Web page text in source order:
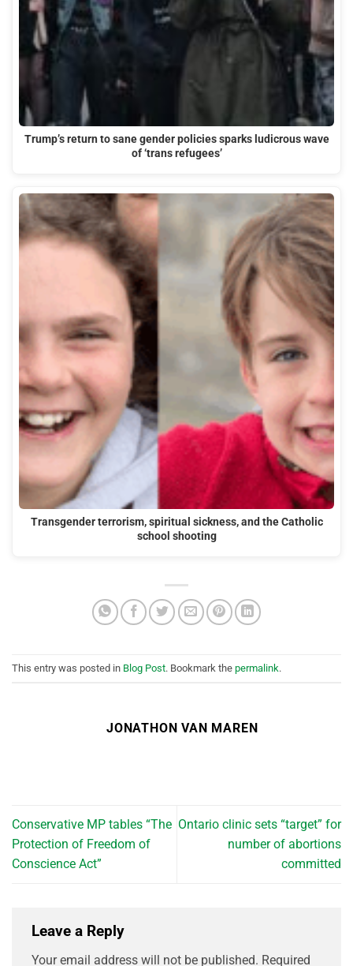
Trump’s return to sane gender policies sparks ludicrous wave
of ‘trans refugees’
Transgender terrorism, spiritual sickness, and the Catholic
school shooting
This entry was posted in Blog Post. Bookmark the permalink.
JONATHON VAN MAREN
Conservative MP tables “The
Protection of Freedom of
Conscience Act”
Ontario clinic sets “target” for
number of abortions
committed
Leave a Reply
Your email address will not be published. Required